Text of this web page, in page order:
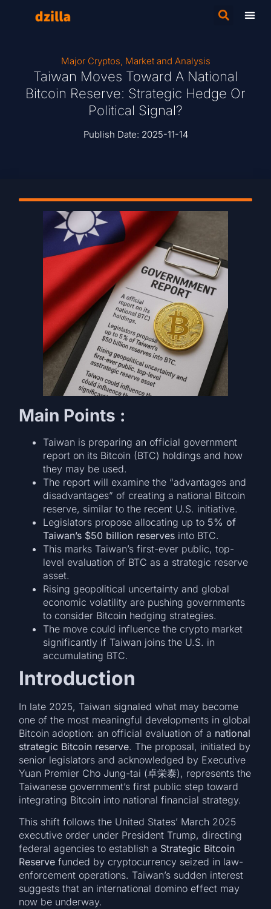
Major Cryptos, Market and Analysis
Taiwan Moves Toward A National
Bitcoin Reserve: Strategic Hedge Or
Political Signal?
Publish Date: 2025-11-14
Main Points :
Taiwan is preparing an official government
report on its Bitcoin (BTC) holdings and how
they may be used.
The report will examine the “advantages and
disadvantages” of creating a national Bitcoin
reserve, similar to the recent U.S. initiative.
Legislators propose allocating up to 5% of
Taiwan’s $50 billion reserves into BTC.
This marks Taiwan’s first-ever public, top-
level evaluation of BTC as a strategic reserve
asset.
Rising geopolitical uncertainty and global
economic volatility are pushing governments
to consider Bitcoin hedging strategies.
The move could influence the crypto market
significantly if Taiwan joins the U.S. in
accumulating BTC.
Introduction
In late 2025, Taiwan signaled what may become
one of the most meaningful developments in global
Bitcoin adoption: an official evaluation of a national
strategic Bitcoin reserve. The proposal, initiated by
senior legislators and acknowledged by Executive
Yuan Premier Cho Jung-tai (卓栄泰), represents the
Taiwanese government’s first public step toward
integrating Bitcoin into national financial strategy.
This shift follows the United States’ March 2025
executive order under President Trump, directing
federal agencies to establish a Strategic Bitcoin
Reserve funded by cryptocurrency seized in law-
enforcement operations. Taiwan’s sudden interest
suggests that an international domino effect may
now be underway.